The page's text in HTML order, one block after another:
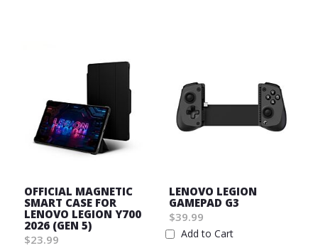
OFFICIAL MAGNETIC
SMART CASE FOR
LENOVO LEGION Y700
2026 (GEN 5)
$23.99
LENOVO LEGION
GAMEPAD G3
$39.99
Add to Cart